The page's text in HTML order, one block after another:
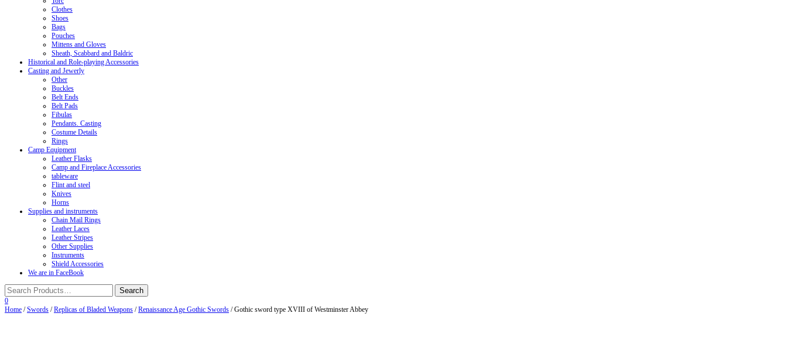
Clothes
Shoes
Bags
Pouches
Mittens and Gloves
Sheath, Scabbard and Baldric
Historical and Role-playing Accessories
Casting and Jewerly
Other
Buckles
Belt Ends
Belt Pads
Fibulas
Pendants. Casting
Costume Details
Rings
Camp Equipment
Leather Flasks
Camp and Fireplace Accessories
tableware
Flint and steel
Knives
Horns
Supplies and instruments
Chain Mail Rings
Leather Laces
Leather Stripes
Other Supplies
Instruments
Shield Accessories
We are in FaceBook
0
Home /Swords /Replicas of Bladed Weapons /Renaissance Age Gothic Swords / Gothic sword type XVIII of Westminster Abbey